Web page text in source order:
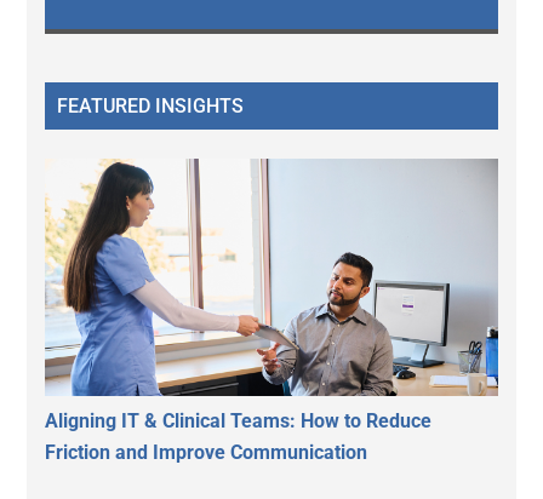
FEATURED INSIGHTS
Aligning IT & Clinical Teams: How to Reduce
Friction and Improve Communication